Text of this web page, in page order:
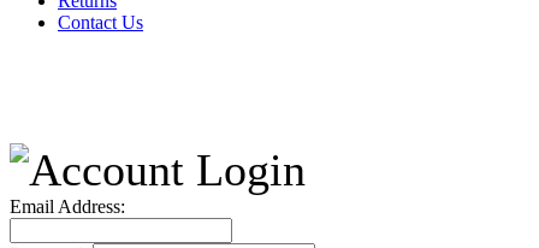
Contact Us
Email Address: